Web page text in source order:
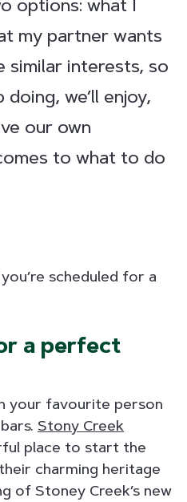
options: what I
my partner wants
similar interests, so
we’ll enjoy,
our own
to what to do
scheduled for a
a perfect
your favourite person
Stony Creek
place to start the
charming heritage
of Stoney Creek’s new